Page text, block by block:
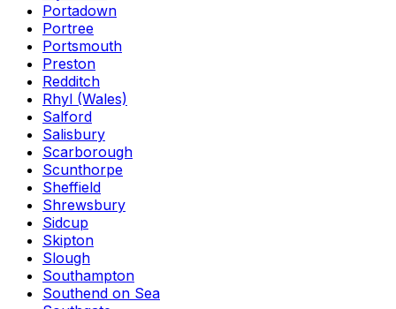
Portadown
Portree
Portsmouth
Preston
Redditch
Rhyl (Wales)
Salford
Salisbury
Scarborough
Scunthorpe
Sheffield
Shrewsbury
Sidcup
Skipton
Slough
Southampton
Southend on Sea